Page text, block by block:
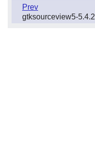
Prev
gtksourceview5-5.4.2